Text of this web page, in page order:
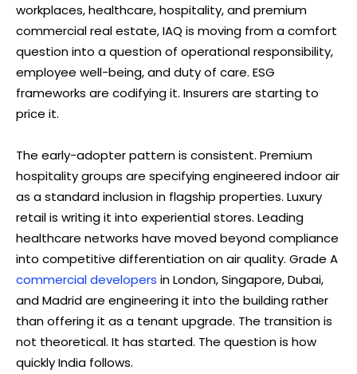
workplaces, healthcare, hospitality, and premium
commercial real estate, IAQ is moving from a comfort
question into a question of operational responsibility,
employee well-being, and duty of care. ESG
frameworks are codifying it. Insurers are starting to
price it.
The early-adopter pattern is consistent. Premium
hospitality groups are specifying engineered indoor air
as a standard inclusion in flagship properties. Luxury
retail is writing it into experiential stores. Leading
healthcare networks have moved beyond compliance
into competitive differentiation on air quality. Grade A
commercial developers in London, Singapore, Dubai,
and Madrid are engineering it into the building rather
than offering it as a tenant upgrade. The transition is
not theoretical. It has started. The question is how
quickly India follows.